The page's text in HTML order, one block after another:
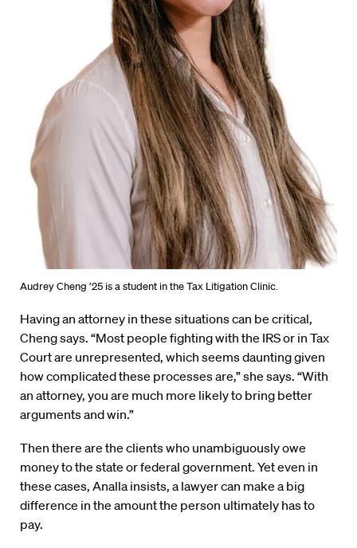
Audrey Cheng ’25 is a student in the Tax Litigation Clinic.
Having an attorney in these situations can be critical,
Cheng says. “Most people fighting with the IRS or in Tax
Court are unrepresented, which seems daunting given
how complicated these processes are,” she says. “With
an attorney, you are much more likely to bring better
arguments and win.”
Then there are the clients who unambiguously owe
money to the state or federal government. Yet even in
these cases, Analla insists, a lawyer can make a big
difference in the amount the person ultimately has to
pay.